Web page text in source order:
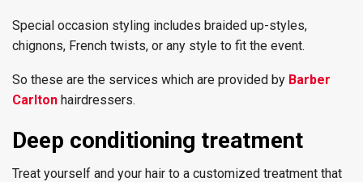
Special occasion styling includes braided up-styles,
chignons, French twists, or any style to fit the event.
So these are the services which are provided by Barber
Carlton hairdressers.
Deep conditioning treatment
Treat yourself and your hair to a customized treatment that